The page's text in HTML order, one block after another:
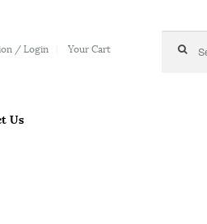
/ Login Your Cart
Us